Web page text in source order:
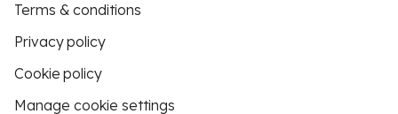
Terms & conditions
Privacy policy
Cookie policy
Manage cookie settings